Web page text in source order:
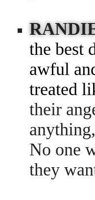
the best
awful
treated
their
No one
they